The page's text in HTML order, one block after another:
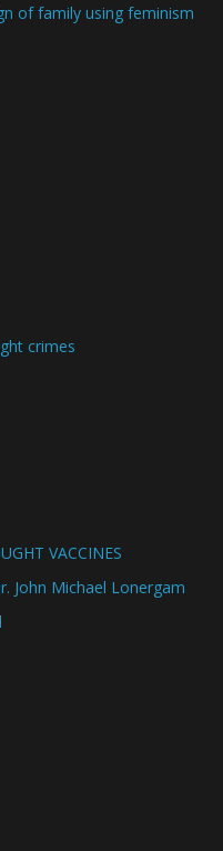
of family using feminism
crimes
VACCINES
John Michael Lonergam